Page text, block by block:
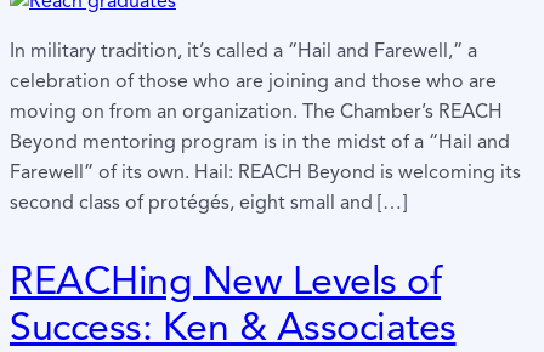
In military tradition, it’s called a “Hail and Farewell,” a
celebration of those who are joining and those who are
moving on from an organization. The Chamber’s REACH
Beyond mentoring program is in the midst of a “Hail and
Farewell” of its own. Hail: REACH Beyond is welcoming its
second class of protégés, eight small and […]
REACHing New Levels of
Success: Ken & Associates